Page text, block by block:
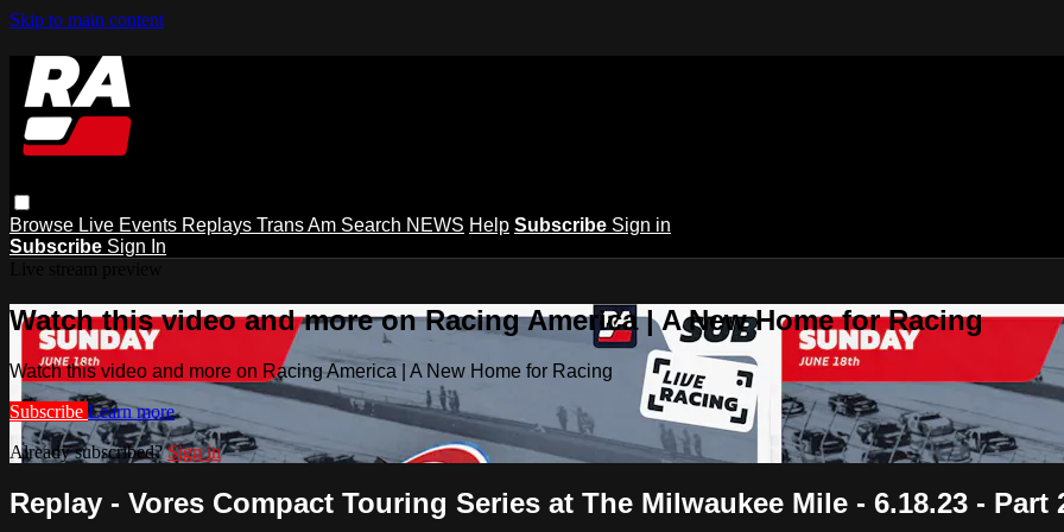
Skip to main content
Browse Live Events Replays Trans Am Search NEWS Help Subscribe Sign in
Subscribe Sign In
Watch this video and more on Racing America | A New Home for Racing
Watch this video and more on Racing America | A New Home for Racing
Subscribe Learn more
Already subscribed?Sign in
Replay - Vores Compact Touring Series at The Milwaukee Mile - 6.18.23 - Part